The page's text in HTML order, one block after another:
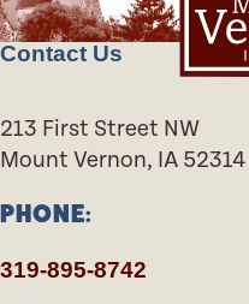
Contact Us
213 First Street NW
Mount Vernon, IA 52314
PHONE:
319-895-8742